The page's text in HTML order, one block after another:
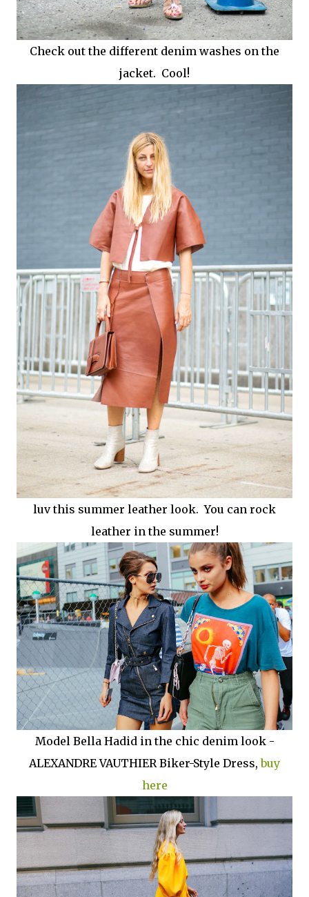
Check out the different denim washes on the
jacket. Cool!
luv this summer leather look. You can rock
leather in the summer!
Model Bella Hadid in the chic denim look -
ALEXANDRE VAUTHIER Biker-Style Dress,buy
here